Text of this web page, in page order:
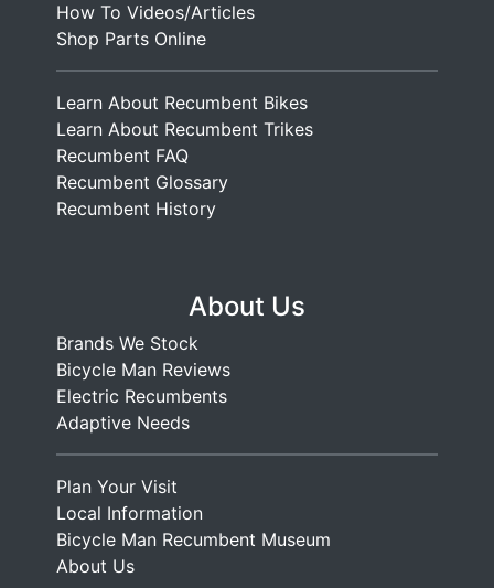
How To Videos/Articles
Shop Parts Online
Learn About Recumbent Bikes
Learn About Recumbent Trikes
Recumbent FAQ
Recumbent Glossary
Recumbent History
About Us
Brands We Stock
Bicycle Man Reviews
Electric Recumbents
Adaptive Needs
Plan Your Visit
Local Information
Bicycle Man Recumbent Museum
About Us